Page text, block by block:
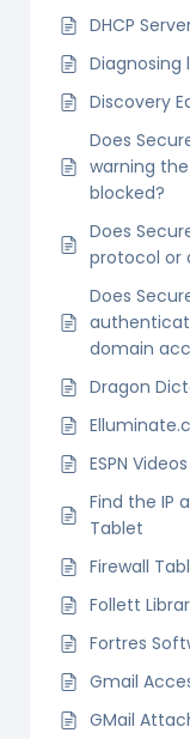
DHCP
Diagnosing
Discovery
Does
warning
blocked?
Does
protocol or
Does
domain
Dragon
ESPN Videos
Find the IP
Tablet
Firewall
Follett
Fortres
Gmail
GMail